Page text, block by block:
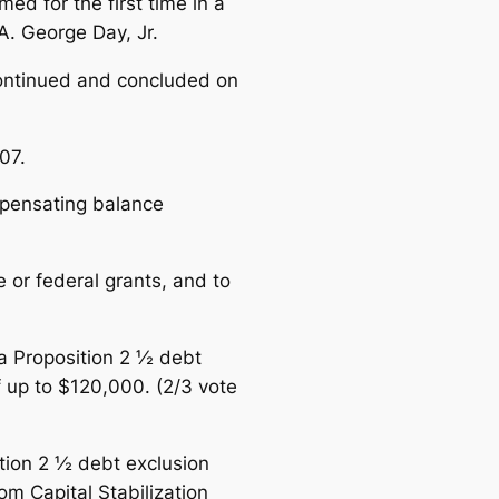
George Day, Jr.
and concluded on
balance
or federal grants, and to
Proposition 2 ½ debt
up to $120,000. (2/3 vote
2 ½ debt exclusion
Capital Stabilization